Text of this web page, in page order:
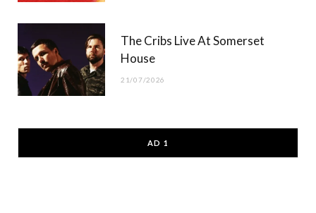
The Cribs Live At Somerset
House
21/07/2026
AD 1